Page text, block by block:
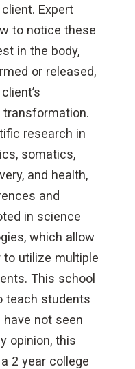
Expert
to notice these
in the body,
or released,
research in
somatics,
and health,
and
in science
which allow
utilize multiple
This school
teach students
not seen
opinion, this
2 year college